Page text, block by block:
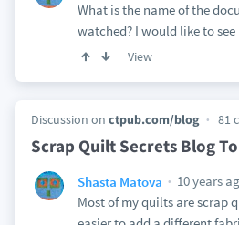
What is the name of the
watched? I would like to
View
Discussion on ctpub.com/blog 81
Scrap Quilt Secrets Blog
Shasta Matova
10 years
Most of my quilts are scrap